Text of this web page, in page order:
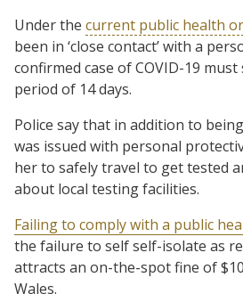
Under the current public health
been in ‘close contact’ with a
confirmed case of COVID-19
period of 14 days.
Police say that in addition to
was issued with personal
her to safely travel to get tested
about local testing facilities.
Failing to comply with a public
the failure to self self-isolate as
attracts an on-the-spot fine of
Wales.